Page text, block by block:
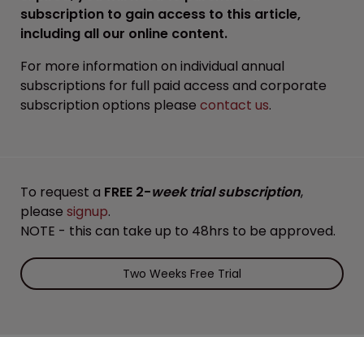
subscription to gain access to this article,
including all our online content.
For more information on individual annual
subscriptions for full paid access and corporate
subscription options please contact us.
To request a FREE 2-week trial subscription,
please signup.
NOTE - this can take up to 48hrs to be approved.
Two Weeks Free Trial